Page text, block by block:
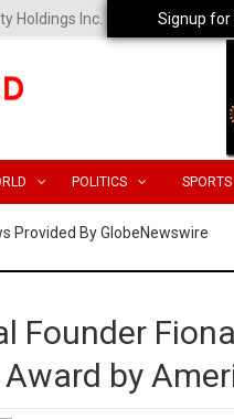
Holdings Inc.
POLITICS SPORTS
Provided By GlobeNewswire
Founder
by
Signup